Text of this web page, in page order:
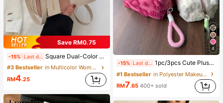
Save RM0.75
-15% Last day Square Dual-Color Handbag Accessory, Fashionable Patchwork Texture Handbag, Commuting Stylish Shoulder Crossbody Bag, Small Square Bag, Women's Bag With Patchwork Texture Personalized Contrast Color Flap Small Square Ladies Bag Retro
#3 Bestseller
in Multicolor Women Shoulder Bags
RM4.25
4
-15% 1pc/3pcs Cute Plush Makeup Bag, Soft Fluffy Zipper Travel Storage Pouch, Desktop Cosmetic Organizer, Multiple Sizes, Colors And Sets Available, Lightweight Design For Home Vanity And Outdoor Short Trips, Easily Organize Powder, Lipstick, Eyeshadow Brushes And Skincare Samples, Thick Plush Lining For Shock Absorption And Drop Protection, Also Suitable As Coin Purse Or Earphone/Cable Storage Bag, Bohemian And Nordic Country Style Fusion With Minimalist Cute Appearance, Portable For Commuting, Student Dorms And Home Multi-Scenario Organization Solution
#1 Bestseller
in Polyester Makeup Bags & Cases
RM7.65 400+ sold